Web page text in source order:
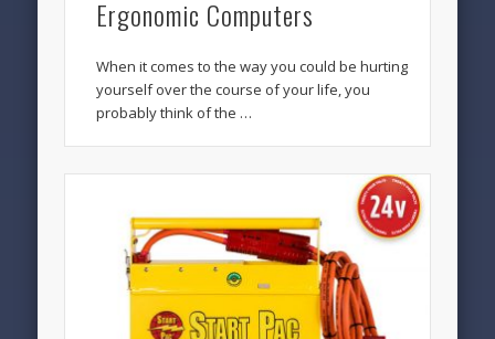
Ergonomic Computers
When it comes to the way you could be hurting
yourself over the course of your life, you
probably think of the …